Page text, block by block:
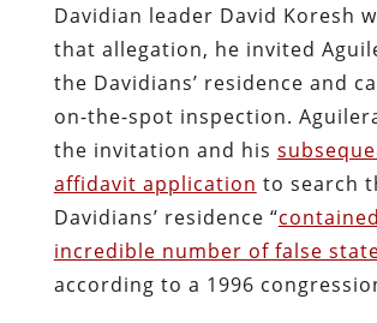
Davidian leader David Koresh
that allegation, he invited
the Davidians’ residence and
on-the-spot inspection.
the invitation and his
affidavit application to search
Davidians’ residence “
incredible number of false
according to a 1996